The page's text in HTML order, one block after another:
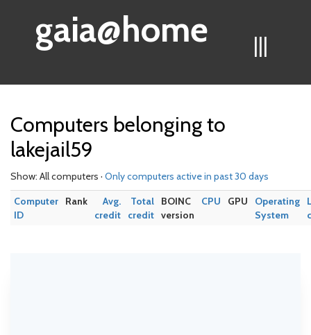
|||
gaia@home
Computers belonging to
lakejail59
Show: All computers · Only computers active in past 30 days
Computer
ID
Rank
Avg.
credit
Total
credit
BOINC
version
CPU GPU
Operating
System